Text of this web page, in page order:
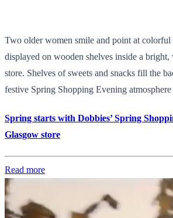
Two older women smile and point at colorful
displayed on wooden shelves inside a
store. Shelves of sweets and snacks fill the
festive Spring Shopping Evening
Spring starts with Dobbies’ Spring
Glasgow store
Read more